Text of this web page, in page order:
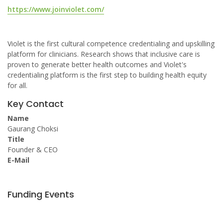
https://www.joinviolet.com/
Violet is the first cultural competence credentialing and upskilling
platform for clinicians. Research shows that inclusive care is
proven to generate better health outcomes and Violet's
credentialing platform is the first step to building health equity
for all.
Key Contact
Name
Gaurang Choksi
Title
Founder & CEO
E-Mail
Funding Events